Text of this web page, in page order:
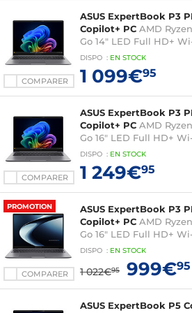
COMPARER
ASUS ExpertBook P3
Copilot+ PC AMD
Go 14" LED Full HD+
Windows 11
DISPO : EN STOCK
1 099€95
COMPARER
ASUS ExpertBook P3
Copilot+ PC AMD
Go 16" LED Full HD+
Windows 11
DISPO : EN STOCK
1 249€95
PROMOTION
COMPARER
ASUS ExpertBook P3
Copilot+ PC AMD
Go 16" LED Full HD+
Windows 11
DISPO : EN STOCK
1 022€95 999€95
ASUS ExpertBook P5